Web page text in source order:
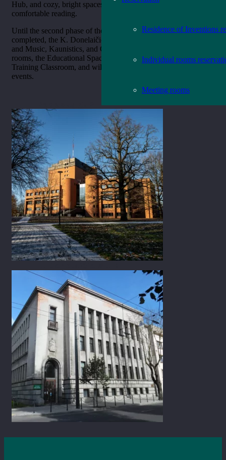
Residence of Inventions
Individual rooms
Meeting rooms
Hub, and cozy, bright spaces adapted to various needs for
comfortable reading.
Until the second phase of the library modernization is
completed, the K. Donelaičio St. 8 building will house the Art
and Music, Kaunistics, and Old and Rare Publications reading
rooms, the Educational Space, the Old Books Museum, and the
Training Classroom, and will host various exhibitions and
events.